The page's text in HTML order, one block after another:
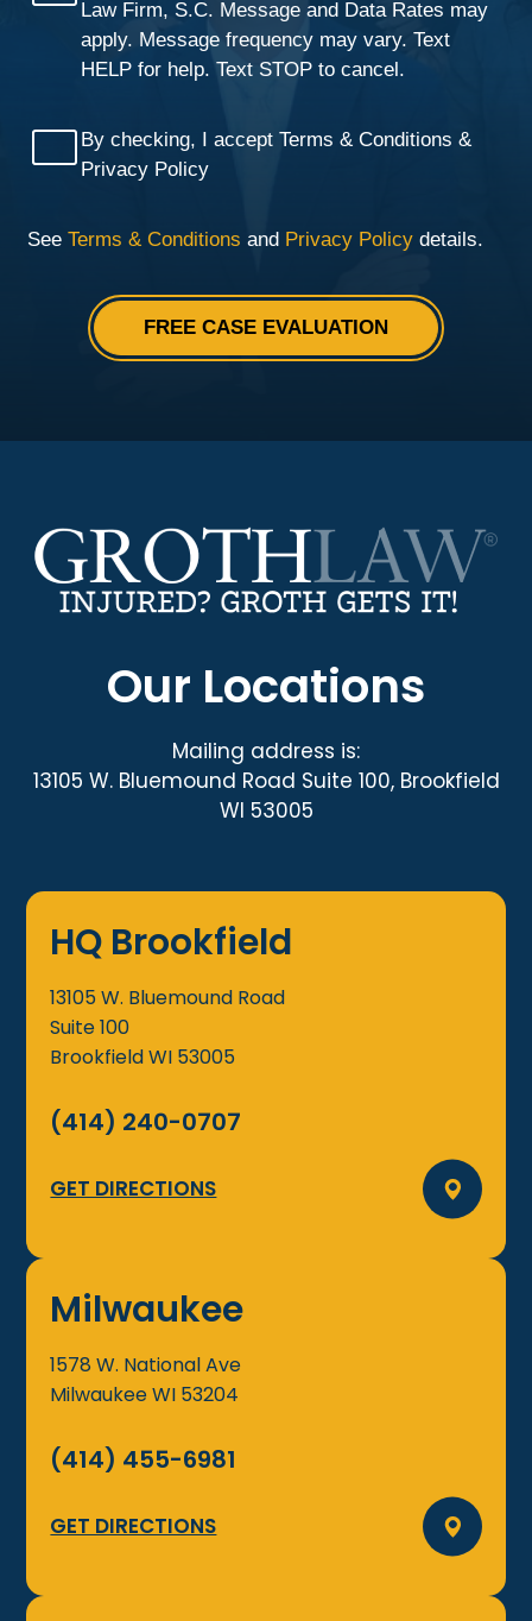
Our Locations
Mailing address is:
13105 W. Bluemound Road Suite 100, Brookfield
WI 53005
HQ Brookfield
13105 W. Bluemound Road
Suite 100
BrookfieldWI 53005
(414) 240-0707
GET DIRECTIONS
Milwaukee
1578 W. National Ave
MilwaukeeWI 53204
(414) 455-6981
GET DIRECTIONS